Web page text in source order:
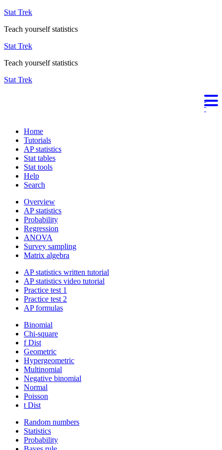
Stat Trek
Teach yourself statistics
Stat Trek
Teach yourself statistics
Stat Trek
Home
Tutorials
AP statistics
Stat tables
Stat tools
Help
Search
Overview
AP statistics
Probability
Regression
ANOVA
Survey sampling
Matrix algebra
AP statistics written tutorial
AP statistics video tutorial
Practice test 1
Practice test 2
AP formulas
Binomial
Chi-square
f Dist
Geometric
Hypergeometric
Multinomial
Negative binomial
Normal
Poisson
t Dist
Random numbers
Statistics
Probability